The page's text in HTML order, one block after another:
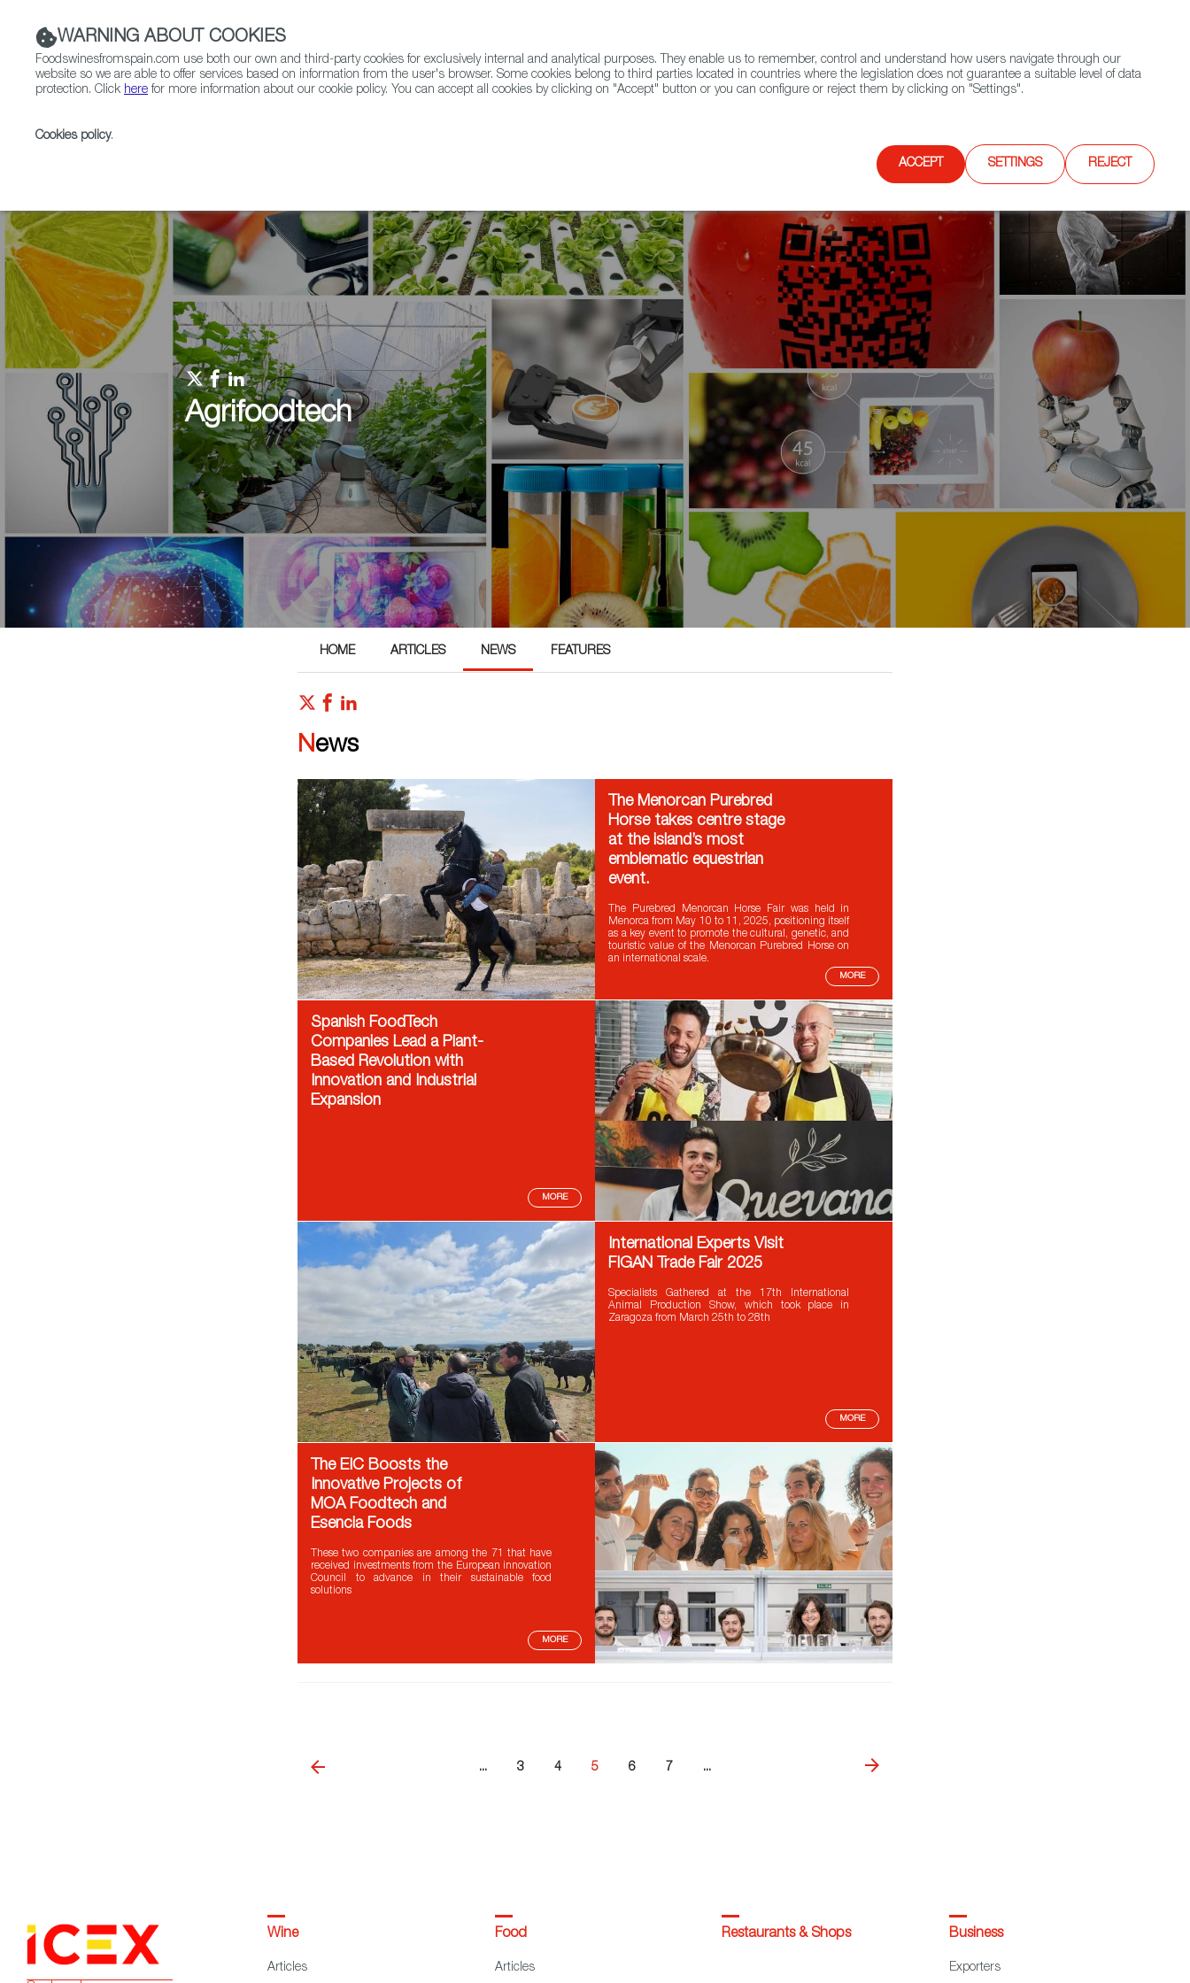
Contact FWS Worldwide Search
Agrifoodtech
HOME ARTICLES NEWS FEATURES
News
The Menorcan Purebred
Horse takes centre stage
at the island’s most
emblematic equestrian
event.
The Purebred Menorcan Horse Fair was held in
Menorca from May 10 to 11, 2025, positioning itself
as a key event to promote the cultural, genetic, and
touristic value of the Menorcan Purebred Horse on
an international scale.
MORE
Spanish FoodTech
Companies Lead a Plant-
Based Revolution with
Innovation and Industrial
Expansion
MORE
International Experts Visit
FIGAN Trade Fair 2025
Specialists Gathered at the 17th International
Animal Production Show, which took place in
Zaragoza from March 25th to 28th
MORE
The EIC Boosts the
Innovative Projects of
MOA Foodtech and
Esencia Foods
These two companies are among the 71 that have
received investments from the European innovation
Council to advance in their sustainable food
solutions
MORE
... 3 4 5 6 7 ...
WARNING ABOUT COOKIES
Foodswinesfromspain.com use both our own and third-party cookies for exclusively internal and analytical purposes. They enable us to remember, control and understand how users navigate through our
website so we are able to offer services based on information from the user's browser. Some cookies belong to third parties located in countries where the legislation does not guarantee a suitable level of data
protection. Click here for more information about our cookie policy. You can accept all cookies by clicking on "Accept" button or you can configure or reject them by clicking on "Settings".
Cookies policy.
ACCEPT SETTINGS REJECT
Wine
Articles
Food
Articles
Restaurants & Shops Business
Exporters